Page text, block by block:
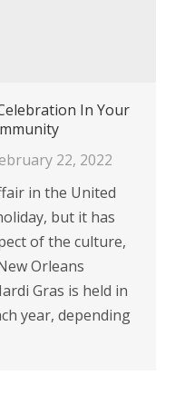
In Your
22, 2022
in the United
but it has
of the culture,
Orleans
Gras is held in
year, depending